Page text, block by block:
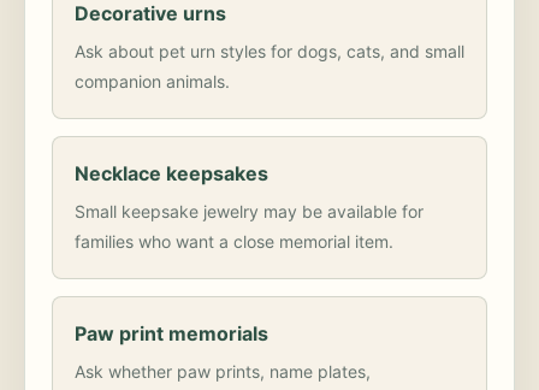
Decorative urns
Ask about pet urn styles for dogs, cats, and small
companion animals.
Necklace keepsakes
Small keepsake jewelry may be available for
families who want a close memorial item.
Paw print memorials
Ask whether paw prints, name plates,